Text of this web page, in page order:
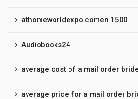
athomeworldexpo.comen 1500
Audiobooks24
average cost of a mail order bride
average price for a mail order